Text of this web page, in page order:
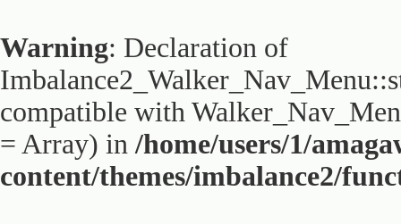
Warning: Declaration of
compatible with
= Array) in/home/users/1/
content/themes/imbalance2/